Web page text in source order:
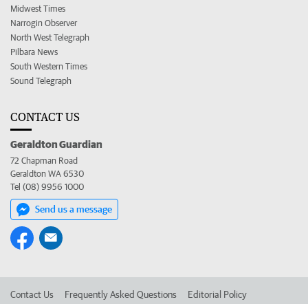
Midwest Times
Narrogin Observer
North West Telegraph
Pilbara News
South Western Times
Sound Telegraph
CONTACT US
Geraldton Guardian
72 Chapman Road
Geraldton WA 6530
Tel (08) 9956 1000
Send us a message
Contact Us Frequently Asked Questions Editorial Policy